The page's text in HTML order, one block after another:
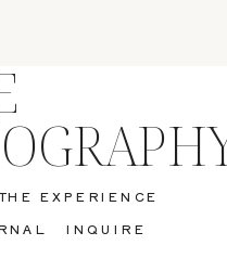
INQUIRE
THE EXPERIENCE